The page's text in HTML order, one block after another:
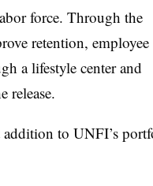
force. Through the
retention, employee
a lifestyle center and
release.
addition to UNFI’s